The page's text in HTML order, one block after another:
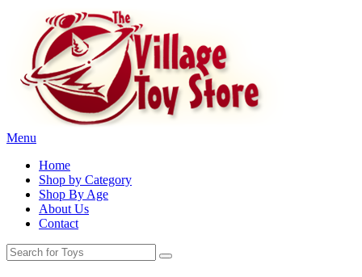
Menu
Home
Shop by Category
Shop By Age
About Us
Contact